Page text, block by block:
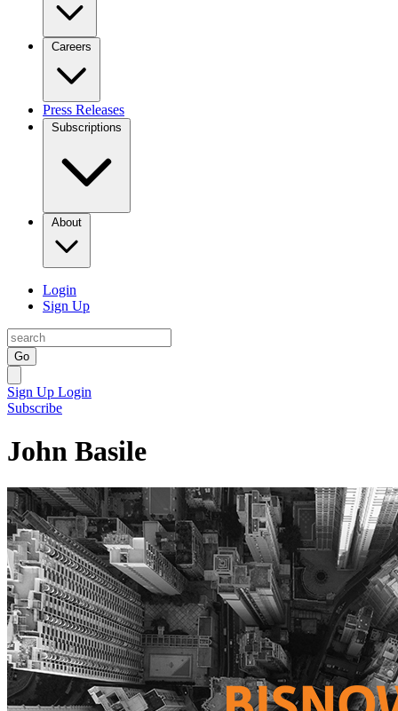
Careers
Press Releases
Subscriptions
About
Login
Sign Up
Go
Sign Up Login
Subscribe
John Basile